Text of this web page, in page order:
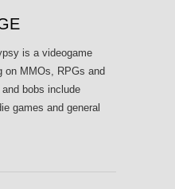
is a videogame
on MMOs, RPGs and
bobs include
games and general